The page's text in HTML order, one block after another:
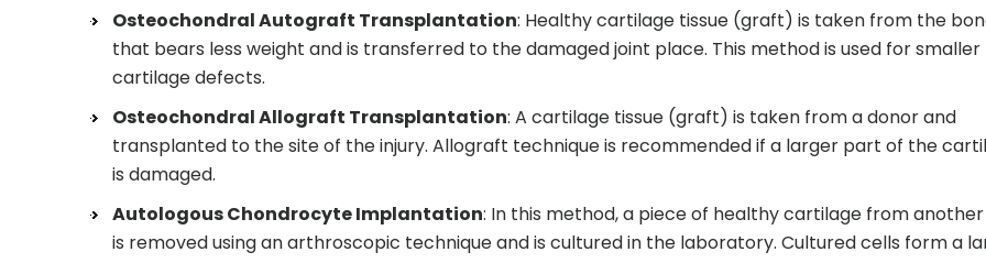
Osteochondral Autograft Transplantation: Healthy cartilage tissue (graft) is taken from the
that bears less weight and is transferred to the damaged joint place. This method is used for smaller
cartilage defects.
Osteochondral Allograft Transplantation: A cartilage tissue (graft) is taken from a donor and
transplanted to the site of the injury. Allograft technique is recommended if a larger part of the
is damaged.
Autologous Chondrocyte Implantation: In this method, a piece of healthy cartilage from
is removed using an arthroscopic technique and is cultured in the laboratory. Cultured cells form a